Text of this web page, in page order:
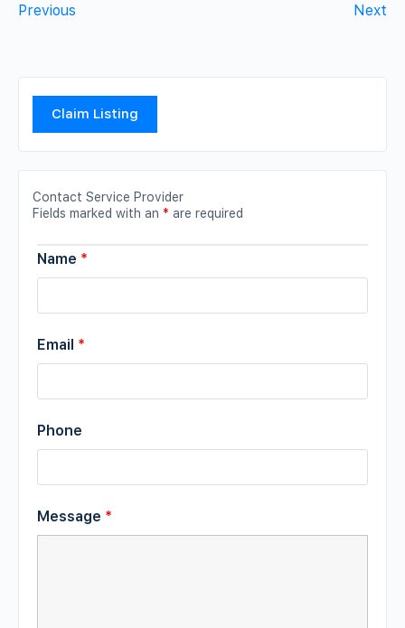
Previous Next
Claim Listing
Contact Service Provider
Fields marked with an * are required
Name *
Email *
Phone
Message *